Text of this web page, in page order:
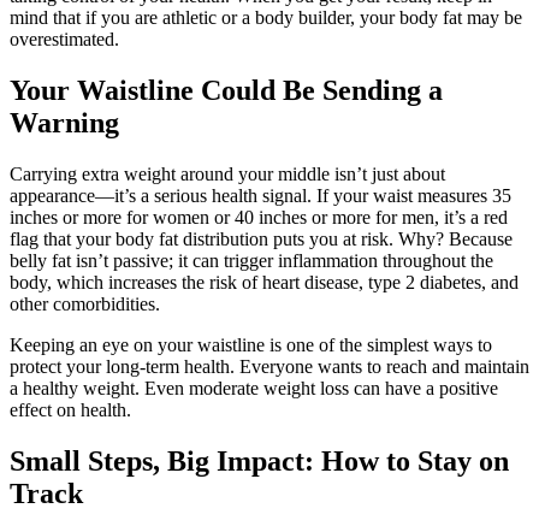
mind that if you are athletic or a body builder, your body fat may be
overestimated.
Your Waistline Could Be Sending a
Warning
Carrying extra weight around your middle isn’t just about
appearance—it’s a serious health signal. If your waist measures 35
inches or more for women or 40 inches or more for men, it’s a red
flag that your body fat distribution puts you at risk. Why? Because
belly fat isn’t passive; it can trigger inflammation throughout the
body, which increases the risk of heart disease, type 2 diabetes, and
other comorbidities.
Keeping an eye on your waistline is one of the simplest ways to
protect your long-term health. Everyone wants to reach and maintain
a healthy weight. Even moderate weight loss can have a positive
effect on health.
Small Steps, Big Impact: How to Stay on
Track